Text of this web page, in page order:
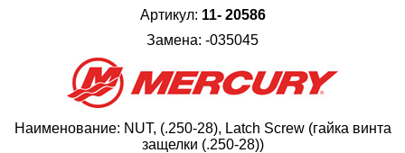
Артикул: 11- 20586
Замена: -035045
Наименование: NUT, (.250-28), Latch Screw (гайка винта
защелки (.250-28))